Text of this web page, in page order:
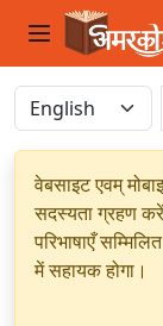
वेबसाइट एवम्
सदस्यता ग्रहण
परिभाषाएँ
में सहायक होगा।